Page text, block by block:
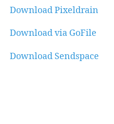
Download Pixeldrain
Download via GoFile
Download Sendspace